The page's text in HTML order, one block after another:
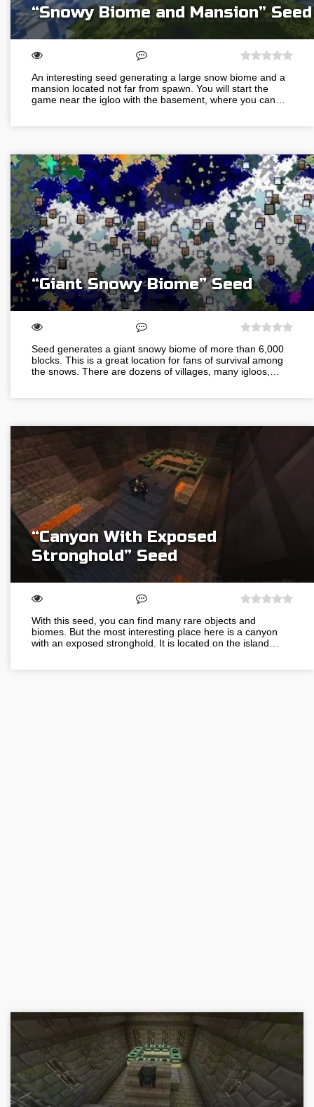
“Snowy Biome and Mansion” Seed
An interesting seed generating a large snow biome and a
mansion located not far from spawn. You will start the
game near the igloo with the basement, where you can…
“Giant Snowy Biome” Seed
Seed generates a giant snowy biome of more than 6,000
blocks. This is a great location for fans of survival among
the snows. There are dozens of villages, many igloos,…
“Canyon With Exposed
Stronghold” Seed
With this seed, you can find many rare objects and
biomes. But the most interesting place here is a canyon
with an exposed stronghold. It is located on the island…